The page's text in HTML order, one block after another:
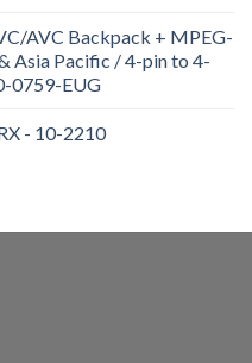
AVC Backpack + MPEG-
Asia Pacific / 4-pin to 4-
0759-EUG
- 10-2210